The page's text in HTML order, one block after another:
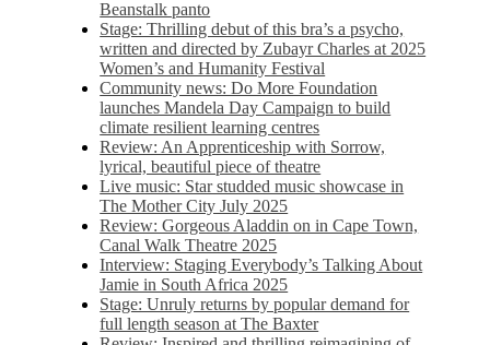
Beanstalk panto
Stage: Thrilling debut of this bra’s a psycho,
written and directed by Zubayr Charles at 2025
Women’s and Humanity Festival
Community news: Do More Foundation
launches Mandela Day Campaign to build
climate resilient learning centres
Review: An Apprenticeship with Sorrow,
lyrical, beautiful piece of theatre
Live music: Star studded music showcase in
The Mother City July 2025
Review: Gorgeous Aladdin on in Cape Town,
Canal Walk Theatre 2025
Interview: Staging Everybody’s Talking About
Jamie in South Africa 2025
Stage: Unruly returns by popular demand for
full length season at The Baxter